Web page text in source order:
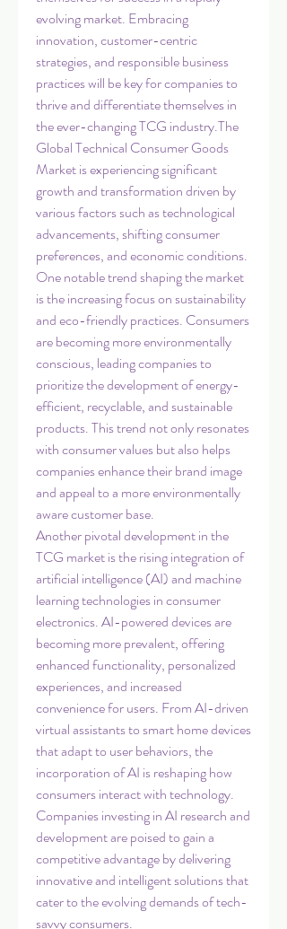
evolving market. Embracing
innovation, customer-centric
strategies, and responsible business
practices will be key for companies to
thrive and differentiate themselves in
the ever-changing TCG industry.The
Global Technical Consumer Goods
Market is experiencing significant
growth and transformation driven by
various factors such as technological
advancements, shifting consumer
preferences, and economic conditions.
One notable trend shaping the market
is the increasing focus on sustainability
and eco-friendly practices. Consumers
are becoming more environmentally
conscious, leading companies to
prioritize the development of energy-
efficient, recyclable, and sustainable
products. This trend not only resonates
with consumer values but also helps
companies enhance their brand image
and appeal to a more environmentally
aware customer base.
Another pivotal development in the
TCG market is the rising integration of
artificial intelligence (AI) and machine
learning technologies in consumer
electronics. AI-powered devices are
becoming more prevalent, offering
enhanced functionality, personalized
experiences, and increased
convenience for users. From AI-driven
virtual assistants to smart home devices
that adapt to user behaviors, the
incorporation of AI is reshaping how
consumers interact with technology.
Companies investing in AI research and
development are poised to gain a
competitive advantage by delivering
innovative and intelligent solutions that
cater to the evolving demands of tech-
savvy consumers.